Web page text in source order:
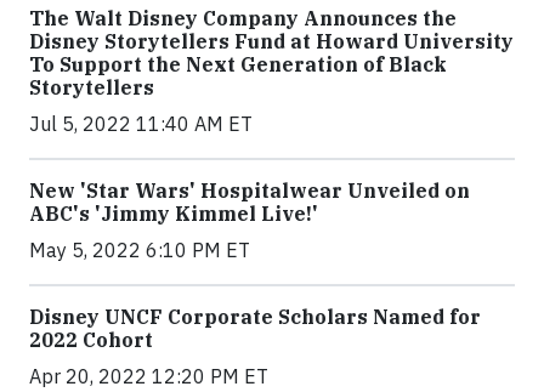
The Walt Disney Company Announces the
Disney Storytellers Fund at Howard University
To Support the Next Generation of Black
Storytellers
Jul 5, 2022 11:40 AM ET
New 'Star Wars' Hospitalwear Unveiled on
ABC's 'Jimmy Kimmel Live!'
May 5, 2022 6:10 PM ET
Disney UNCF Corporate Scholars Named for
2022 Cohort
Apr 20, 2022 12:20 PM ET